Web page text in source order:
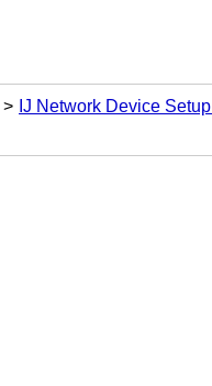
IJ Network Device